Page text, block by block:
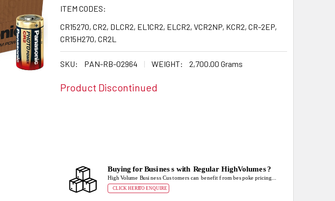
ITEM CODES:
CR15270, CR2, DLCR2, EL1CR2, ELCR2, VCR2NP, KCR2, CR-2EP,
CR15H270, CR2L
SKU: PAN-RB-02964 WEIGHT: 2,700.00 Grams
Product Discontinued